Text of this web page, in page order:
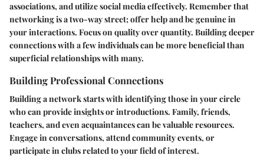
associations, and utilize social media effectively. Remember that
networking is a two-way street; offer help and be genuine in
your interactions. Focus on quality over quantity. Building deeper
connections with a few individuals can be more beneficial than
superficial relationships with many.
Building Professional Connections
Building a network starts with identifying those in your circle
who can provide insights or introductions. Family, friends,
teachers, and even acquaintances can be valuable resources.
Engage in conversations, attend community events, or
participate in clubs related to your field of interest.